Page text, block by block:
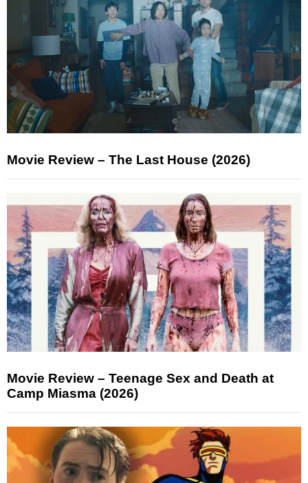
Movie Review – The Last House (2026)
Movie Review – Teenage Sex and Death at
Camp Miasma (2026)